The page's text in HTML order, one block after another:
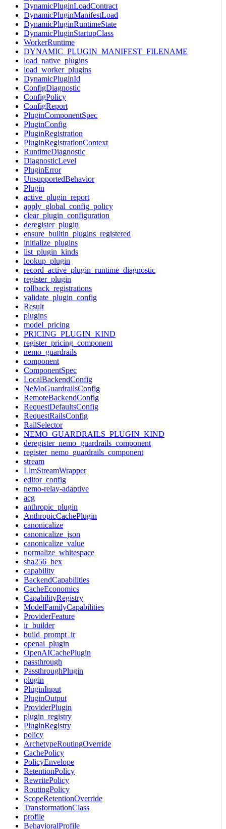
DynamicPluginLoadContract
DynamicPluginManifestLoad
DynamicPluginRuntimeState
DynamicPluginStartupClass
WorkerRuntime
DYNAMIC_PLUGIN_MANIFEST_FILENAME
load_native_plugins
load_worker_plugins
DynamicPluginId
ConfigDiagnostic
ConfigPolicy
ConfigReport
PluginComponentSpec
PluginConfig
PluginRegistration
PluginRegistrationContext
RuntimeDiagnostic
DiagnosticLevel
PluginError
UnsupportedBehavior
Plugin
active_plugin_report
apply_global_config_policy
clear_plugin_configuration
deregister_plugin
ensure_builtin_plugins_registered
initialize_plugins
list_plugin_kinds
lookup_plugin
record_active_plugin_runtime_diagnostic
register_plugin
rollback_registrations
validate_plugin_config
Result
plugins
model_pricing
PRICING_PLUGIN_KIND
register_pricing_component
nemo_guardrails
component
ComponentSpec
LocalBackendConfig
NeMoGuardrailsConfig
RemoteBackendConfig
RequestDefaultsConfig
RequestRailsConfig
RailSelector
NEMO_GUARDRAILS_PLUGIN_KIND
deregister_nemo_guardrails_component
register_nemo_guardrails_component
stream
LlmStreamWrapper
editor_config
nemo-relay-adaptive
acg
anthropic_plugin
AnthropicCachePlugin
canonicalize
canonicalize_json
canonicalize_value
normalize_whitespace
sha256_hex
capability
BackendCapabilities
CacheEconomics
CapabilityRegistry
ModelFamilyCapabilities
ProviderFeature
ir_builder
build_prompt_ir
openai_plugin
OpenAICachePlugin
passthrough
PassthroughPlugin
plugin
PluginInput
PluginOutput
ProviderPlugin
plugin_registry
PluginRegistry
policy
ArchetypeRoutingOverride
CachePolicy
PolicyEnvelope
RetentionPolicy
RewritePolicy
RoutingPolicy
ScopeRetentionOverride
TransformationClass
profile
BehavioralProfile